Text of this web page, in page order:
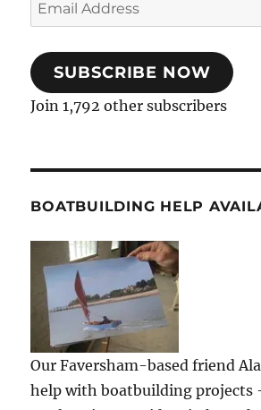
Address
SUBSCRIBE NOW
Join 1,792 other subscribers
BOATBUILDING HELP
Our Faversham-based friend
help with boatbuilding projects